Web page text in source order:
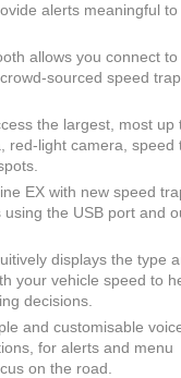
alerts meaningful
allows you connect
sourced speed trap
the largest, most up
red-light camera, speed
EX with new speed
the USB port and
displays the type
your vehicle speed to
decisions.
and customisable
for alerts and menu
on the road.